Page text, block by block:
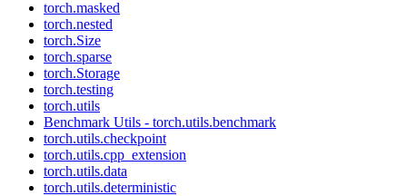
torch.masked
torch.nested
torch.Size
torch.sparse
torch.Storage
torch.testing
torch.utils
Benchmark Utils - torch.utils.benchmark
torch.utils.checkpoint
torch.utils.cpp_extension
torch.utils.data
torch.utils.deterministic